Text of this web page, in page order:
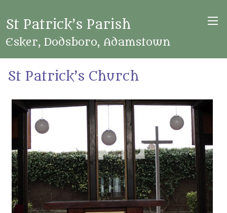
St Patrick’s Parish
Esker, Dodsboro, Adamstown
St Patrick’s Church